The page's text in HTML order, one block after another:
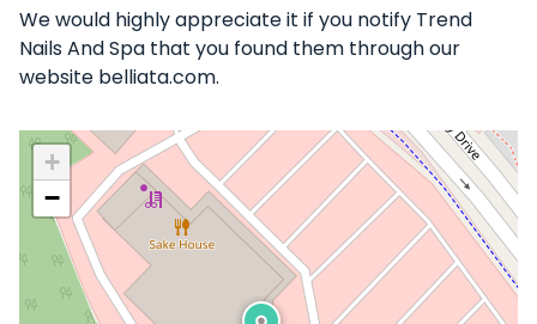
We would highly appreciate it if you notify Trend
Nails And Spa that you found them through our
website belliata.com.
+
−